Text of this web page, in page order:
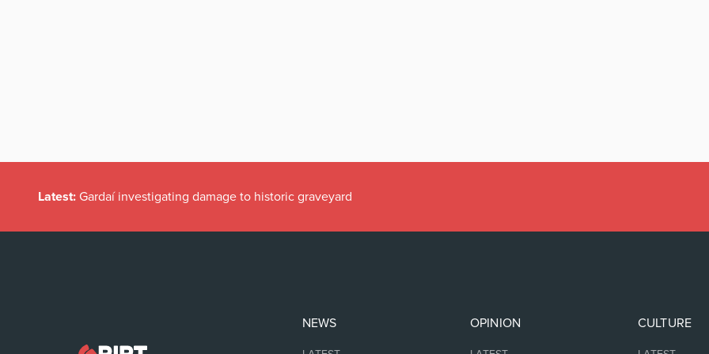
Latest: Gardaí investigating damage to historic graveyard
NEWS OPINION CULTURE